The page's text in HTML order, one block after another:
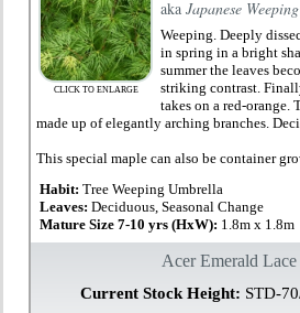
CLICK TO ENLARGE
akaJapanese
Weeping. Deeply
in spring in a bright
summer the leaves
striking contrast.
takes on a red-orange.
made up of elegantly arching branches.
This special maple can also be container
Habit:Tree Weeping Umbrella
Leaves:Deciduous, Seasonal Change
Mature Size 7-10 yrs (HxW): 1.8m x 1.8m
Acer Emerald
Current Stock Height: STD-